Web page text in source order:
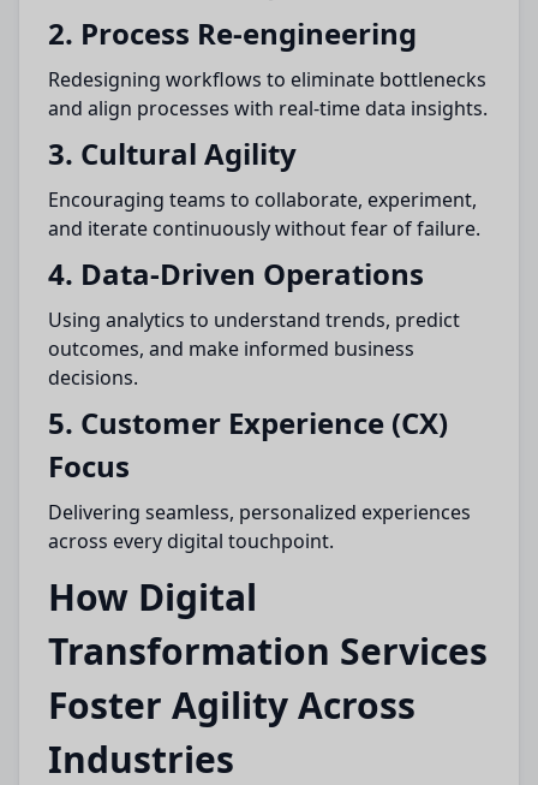
2. Process Re-engineering
Redesigning workflows to eliminate bottlenecks
and align processes with real-time data insights.
3. Cultural Agility
Encouraging teams to collaborate, experiment,
and iterate continuously without fear of failure.
4. Data-Driven Operations
Using analytics to understand trends, predict
outcomes, and make informed business
decisions.
5. Customer Experience (CX)
Focus
Delivering seamless, personalized experiences
across every digital touchpoint.
How Digital
Transformation Services
Foster Agility Across
Industries